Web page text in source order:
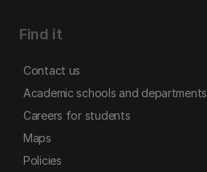
Find it
Contact us
Academic schools and departments
Careers for students
Maps
Policies